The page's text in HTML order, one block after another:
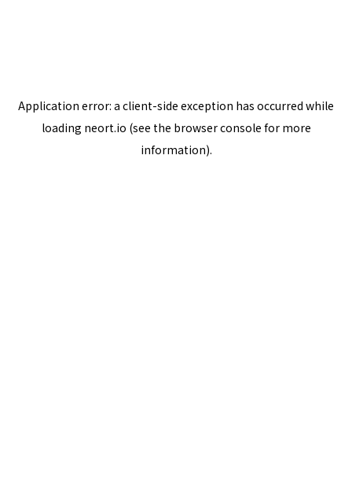
Application error: a client-side exception has occurred while
loading neort.io (see the browser console for more
information).